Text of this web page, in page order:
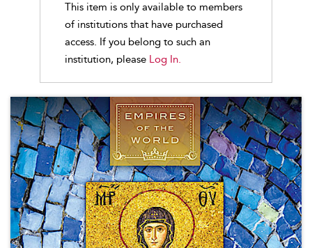
This item is only available to members
of institutions that have purchased
access. If you belong to such an
institution, please Log In.